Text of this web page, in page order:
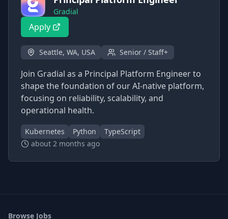
Gradial
Apply
Seattle, WA, USA Senior / Staff+
Join Gradial as a Principal Platform Engineer to
shape the foundation of our AI-native platform,
focusing on reliability, scalability, and
operational health.
Kubernetes Python
TypeScript
about 2 months ago
Browse Jobs